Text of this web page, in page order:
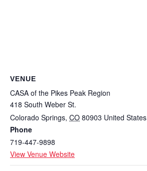
VENUE
CASA of the Pikes Peak Region
418 South Weber St.
Colorado Springs, CO 80903 United States
Phone
719-447-9898
View Venue Website